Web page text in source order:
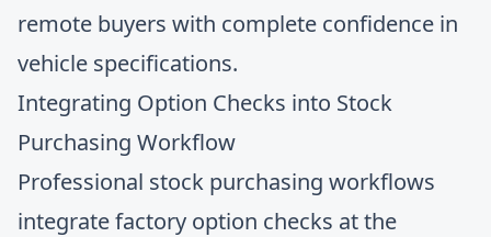
remote buyers with complete confidence in
vehicle specifications.
Integrating Option Checks into Stock
Purchasing Workflow
Professional stock purchasing workflows
integrate factory option checks at the